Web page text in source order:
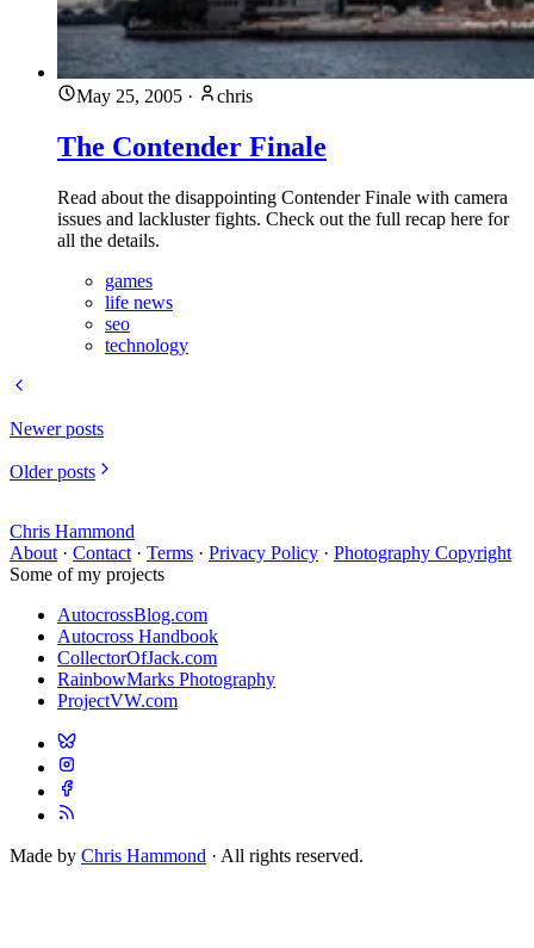
May 25, 2005 · chris
The Contender Finale
Read about the disappointing Contender Finale with camera
issues and lackluster fights. Check out the full recap here for
all the details.
games
life news
seo
technology
Newer posts
Older posts
Chris Hammond
About · Contact · Terms · Privacy Policy · Photography Copyright
Some of my projects
AutocrossBlog.com
Autocross Handbook
CollectorOfJack.com
RainbowMarks Photography
ProjectVW.com
Made by Chris Hammond · All rights reserved.